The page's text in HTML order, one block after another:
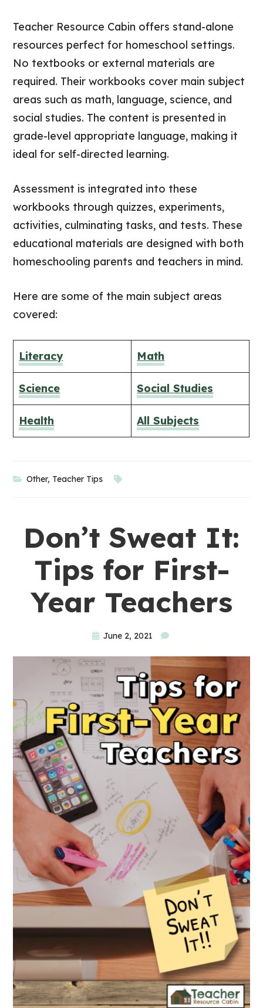
Teacher Resource Cabin offers stand-alone
resources perfect for homeschool settings.
No textbooks or external materials are
required. Their workbooks cover main subject
areas such as math, language, science, and
social studies. The content is presented in
grade-level appropriate language, making it
ideal for self-directed learning.
Assessment is integrated into these
workbooks through quizzes, experiments,
activities, culminating tasks, and tests. These
educational materials are designed with both
homeschooling parents and teachers in mind.
Here are some of the main subject areas
covered:
Literacy Math
Science Social Studies
Health ​All Subjects
Other, Teacher Tips
Don’t Sweat It:
Tips for First-
Year Teachers
June 2, 2021